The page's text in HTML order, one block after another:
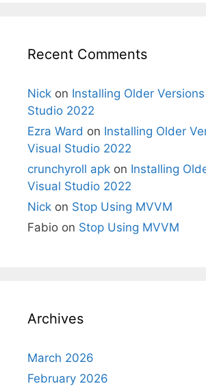
Recent Comments
Nick on Installing Older
Studio 2022
Ezra Ward on Installing Older
Visual Studio 2022
crunchyroll apk on Installing
Visual Studio 2022
Nick on Stop Using MVVM
Fabio on Stop Using MVVM
Archives
March 2026
February 2026